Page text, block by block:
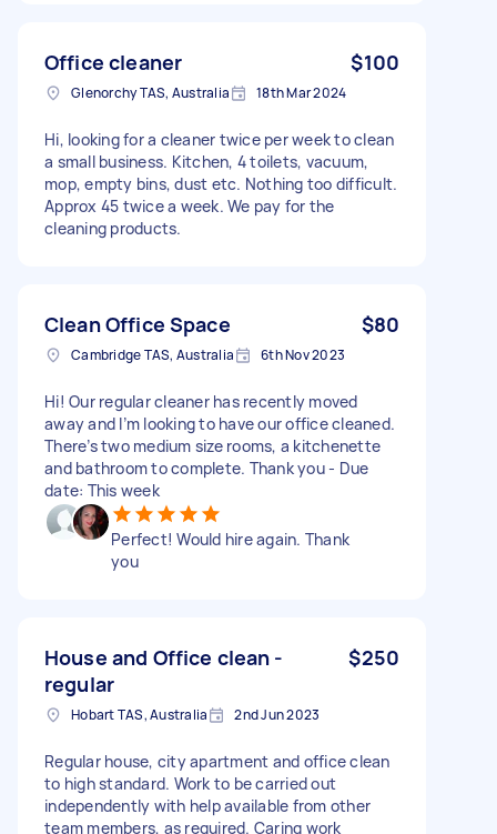
Office cleaner $100
Glenorchy TAS, Australia 18th Mar 2024
Hi, looking for a cleaner twice per week to clean
a small business. Kitchen, 4 toilets, vacuum,
mop, empty bins, dust etc. Nothing too difficult.
Approx 45 twice a week. We pay for the
cleaning products.
Clean Office Space $80
Cambridge TAS, Australia 6th Nov 2023
Hi! Our regular cleaner has recently moved
away and I’m looking to have our office cleaned.
There’s two medium size rooms, a kitchenette
and bathroom to complete. Thank you - Due
date: This week
Perfect! Would hire again. Thank
you
House and Office clean -
regular
$250
Hobart TAS, Australia 2nd Jun 2023
Regular house, city apartment and office clean
to high standard. Work to be carried out
independently with help available from other
team members, as required. Caring work